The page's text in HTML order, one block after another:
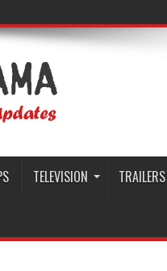
TELEVISION TRAILERS